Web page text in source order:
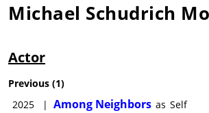
Michael Schudrich
Actor
Previous (1)
2025
| Among Neighbors as Self